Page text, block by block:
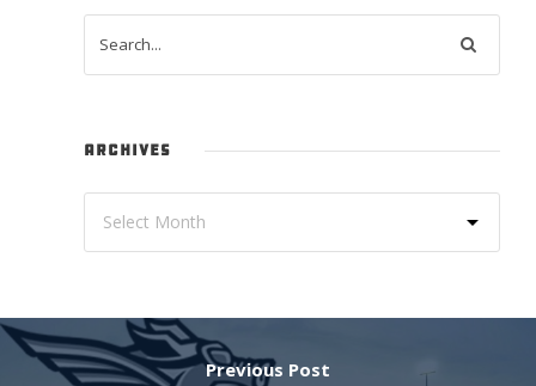
ARCHIVES
Previous Post